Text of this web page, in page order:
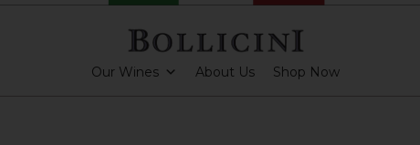
Our Wines About Us Shop Now